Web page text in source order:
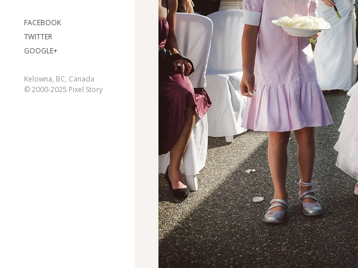
FACEBOOK
TWITTER
GOOGLE+
Kelowna, BC, Canada
© 2000-2025 Pixel Story